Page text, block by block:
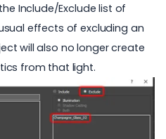
Include/Exclude list of
effects of excluding an
will also no longer create
from that light.